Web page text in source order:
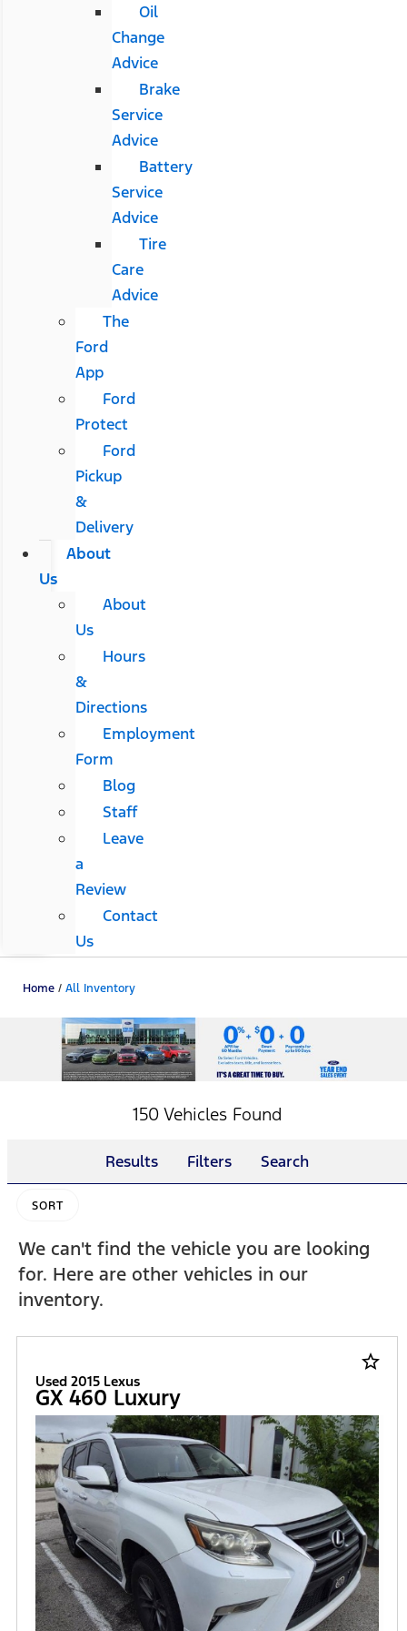
Oil
Change
Advice
Brake
Service
Advice
Battery
Service
Advice
Tire
Care
Advice
The
Ford
App
Ford
Protect
Ford
Pickup
&
Delivery
About
Us
About
Us
Hours
&
Directions
Employment
Form
Blog
Staff
Leave
a
Review
Contact
Us
Home / All Inventory
150 Vehicles Found
Results Filters Search
SORT
We can't find the vehicle you are looking
for. Here are other vehicles in our
inventory.
star_border
Used 2015 Lexus
GX 460 Luxury